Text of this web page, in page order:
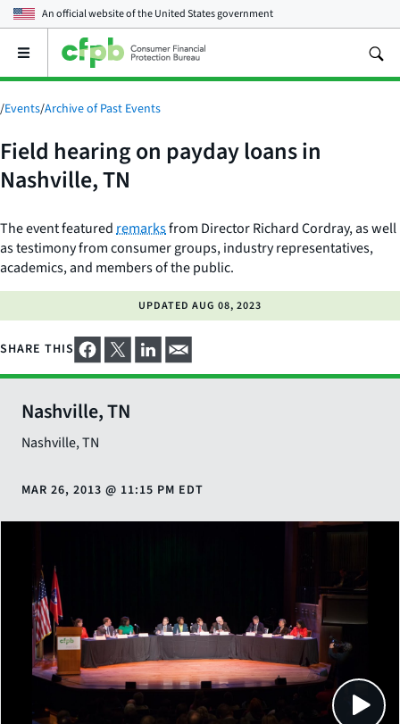
An official website of theUnited States government
Open
main
menu
/Events/Archive of Past Events
Field hearing on payday loans in
Nashville, TN
The event featuredremarksfrom Director Richard Cordray, as well
as testimony from consumer groups, industry representatives,
academics, and members of the public.
UPDATED AUG 08, 2023
SHARE THIS
Nashville, TN
Nashville,TN
MAR 26, 2013 @ 11:15 PM EDT
Close
SHARE THIS